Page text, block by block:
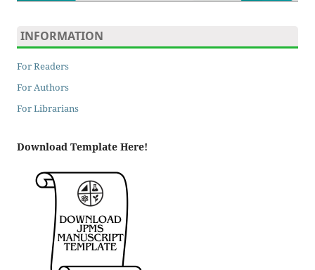
INFORMATION
For Readers
For Authors
For Librarians
Download Template Here!